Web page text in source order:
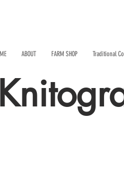
ABOUT FARM SHOP Traditional